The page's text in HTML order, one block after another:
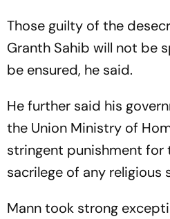
Those guilty of the
Granth Sahib will not be
be ensured, he said.
He further said his
the Union Ministry of
stringent punishment for
sacrilege of any religious
Mann took strong